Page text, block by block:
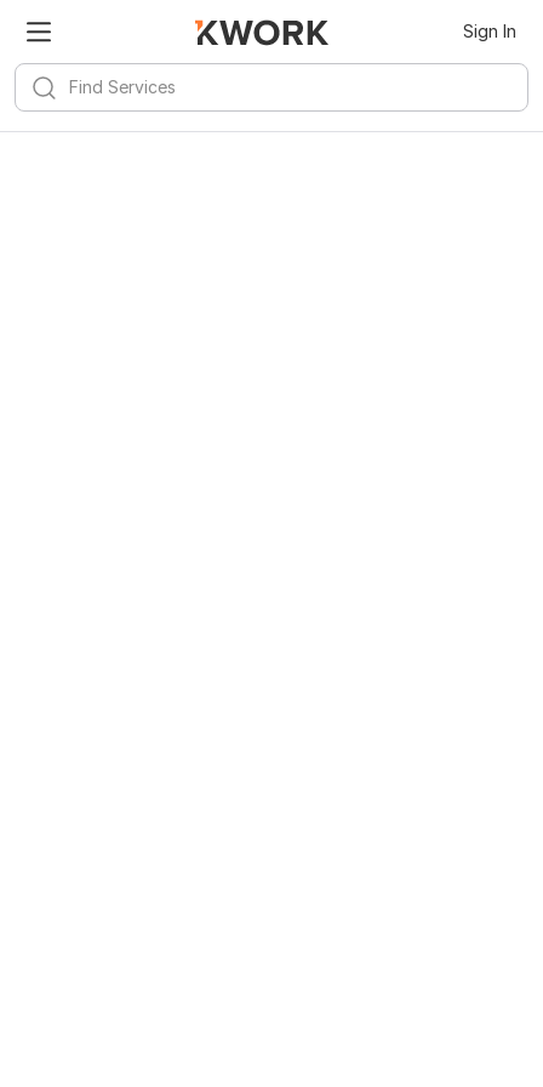
Android
Install
Sign In